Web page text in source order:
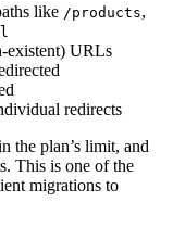
like /products,
existent) URLs
redirects
the plan’s limit, and
This is one of the
migrations to